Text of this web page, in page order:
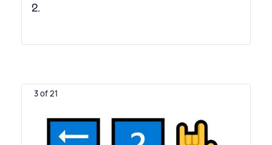
2.
3 of 21